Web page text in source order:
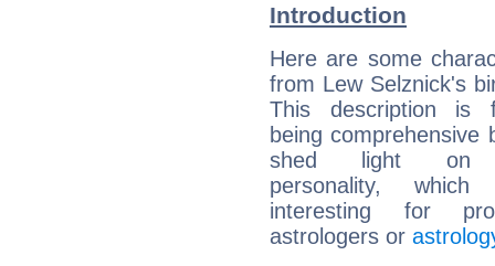
Introduction
Here are some
from Lew Selznick's
This description is
being comprehensive
shed light on
personality,
interesting for
astrologers or